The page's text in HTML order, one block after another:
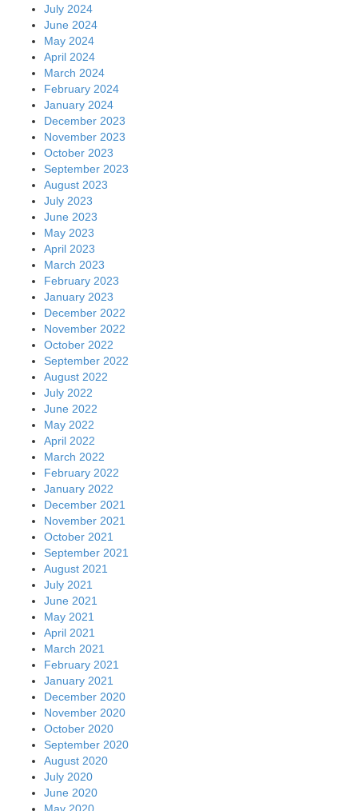
July 2024
June 2024
May 2024
April 2024
March 2024
February 2024
January 2024
December 2023
November 2023
October 2023
September 2023
August 2023
July 2023
June 2023
May 2023
April 2023
March 2023
February 2023
January 2023
December 2022
November 2022
October 2022
September 2022
August 2022
July 2022
June 2022
May 2022
April 2022
March 2022
February 2022
January 2022
December 2021
November 2021
October 2021
September 2021
August 2021
July 2021
June 2021
May 2021
April 2021
March 2021
February 2021
January 2021
December 2020
November 2020
October 2020
September 2020
August 2020
July 2020
June 2020
May 2020